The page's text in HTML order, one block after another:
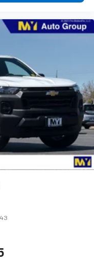
system
phone to your
1
free phone calls
list in the system
quickly using the
command
you can
phone or